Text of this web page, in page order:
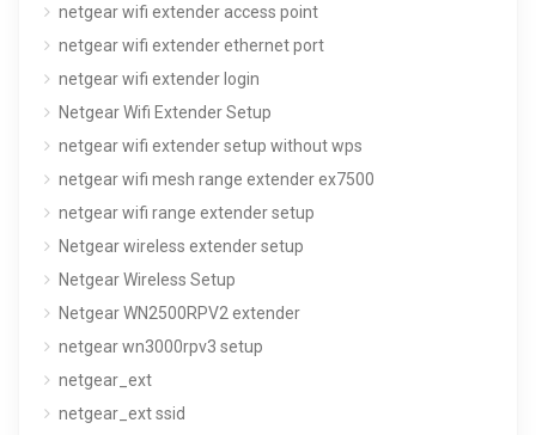
netgear wifi extender access point
netgear wifi extender ethernet port
netgear wifi extender login
Netgear Wifi Extender Setup
netgear wifi extender setup without wps
netgear wifi mesh range extender ex7500
netgear wifi range extender setup
Netgear wireless extender setup
Netgear Wireless Setup
Netgear WN2500RPV2 extender
netgear wn3000rpv3 setup
netgear_ext
netgear_ext ssid